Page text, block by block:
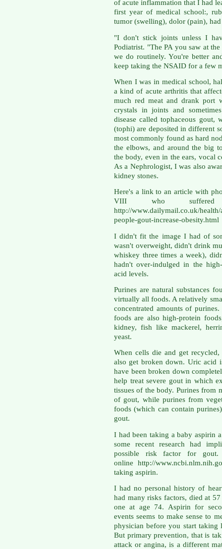
of acute inflammation that I had
first year of medical school:,
tumor (swelling), dolor (pain),
"I don't stick joints unless I
Podiatrist. "The PA you saw at
we do routinely. You're better
keep taking the NSAID for a few
When I was in medical school,
a kind of acute arthritis that
much red meat and drank port
crystals in joints and
disease called tophaceous gout,
(tophi) are deposited in different
most commonly found as hard
the elbows, and around the big
the body, even in the ears, vocal
As a Nephrologist, I was also
kidney stones.
Here's a link to an article with
VIII who
http://www.dailymail.co.uk/
people-gout-increase-obesity.html
I didn't fit the image I had of
wasn't overweight, didn't drink
whiskey three times a week),
hadn't over-indulged in the
acid levels.
Purines are natural substances
virtually all foods. A relatively
concentrated amounts of
foods are also high-protein
kidney, fish like mackerel,
yeast.
When cells die and get
also get broken down. Uric acid
have been broken down
help treat severe gout in which
tissues of the body. Purines from
of gout, while purines from
foods (which can contain
gout.
I had been taking a baby aspirin
some recent research had
possible risk factor for
online http://
taking aspirin.
I had no personal history of
had many risks factors, died at
one at age 74. Aspirin for
events seems to make sense to
physician before you start
But primary prevention, that is
attack or angina, is a different